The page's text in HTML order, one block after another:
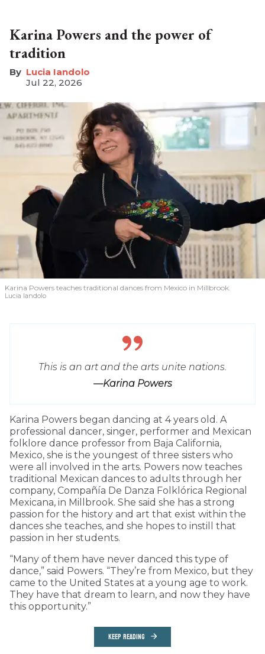
Karina Powers and the power of
tradition
Lucia Iandolo
Jul 22, 2026
Karina Powers teaches traditional dances from Mexico in Millbrook.
Lucia Iandolo
This is an art and the arts unite nations.
—Karina Powers
Karina Powers began dancing at 4 years old. A
professional dancer, singer, performer and Mexican
folklore dance professor from Baja California,
Mexico, she is the youngest of three sisters who
were all involved in the arts. Powers now teaches
traditional Mexican dances to adults through her
company, Compañía De Danza Folklórica Regional
Mexicana, in Millbrook. She said she has a strong
passion for the history and art that exist within the
dances she teaches, and she hopes to instill that
passion in her students.
“Many of them have never danced this type of
dance,” said Powers. “They’re from Mexico, but they
came to the United States at a young age to work.
They have that dream to learn, and now they have
this opportunity.”
KEEP READING